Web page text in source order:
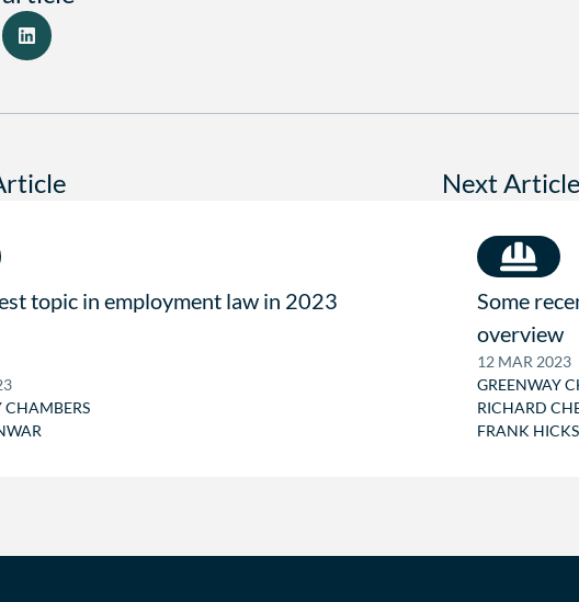
topic in employment law in 2023
CHAMBERS
Next Article
Some
overview
12 MAR 2023
GREENWAY
RICHARD
FRANK HICKS